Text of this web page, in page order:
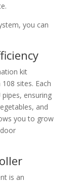
you can
kit
sites. Each
ensuring
and
you to grow
is an